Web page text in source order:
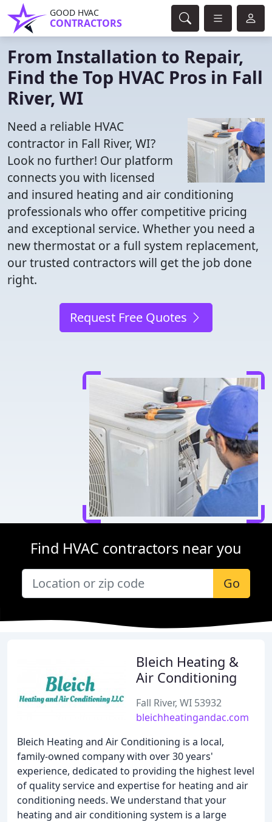
GOOD HVAC
CONTRACTORS
From Installation to Repair,
Find the Top HVAC Pros in Fall
River, WI
Need a reliable HVAC
contractor in Fall River, WI?
Look no further! Our platform
connects you with licensed
and insured heating and air conditioning
professionals who offer competitive pricing
and exceptional service. Whether you need a
new thermostat or a full system replacement,
our trusted contractors will get the job done
right.
Request Free Quotes
Find HVAC contractors near you
Go
Bleich Heating &
Air Conditioning
Fall River, WI 53932
bleichheatingandac.com
Bleich Heating and Air Conditioning is a local,
family-owned company with over 30 years'
experience, dedicated to providing the highest level
of quality service and expertise for heating and air
conditioning needs. We understand that your
heating and air conditioning system is a large